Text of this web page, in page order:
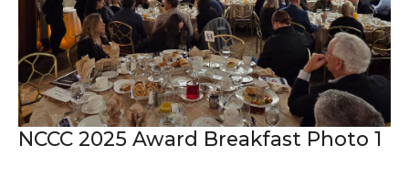
NCCC 2025 Award Breakfast Photo 1